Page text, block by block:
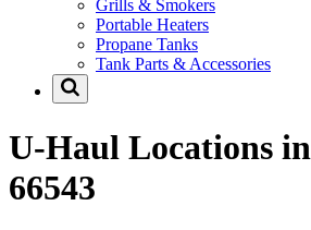
Grills & Smokers
Portable Heaters
Propane Tanks
Tank Parts & Accessories
U-Haul Locations in
66543